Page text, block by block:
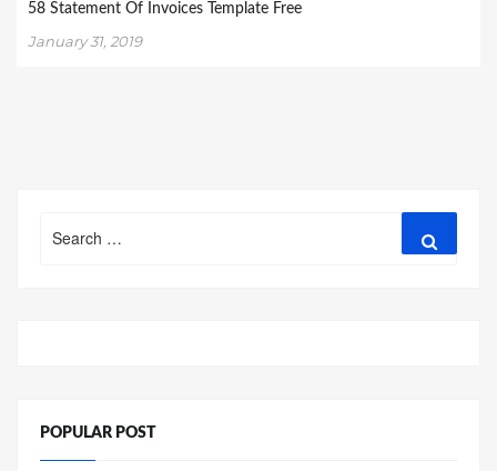
58 Statement Of Invoices Template Free
January 31, 2019
for:
POPULAR POST